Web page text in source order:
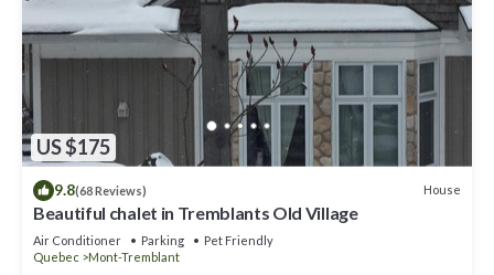
US $175
9.8(68 Reviews) House
Beautiful chalet in Tremblants Old Village
Air Conditioner Parking
Pet Friendly
Quebec
Mont-Tremblant